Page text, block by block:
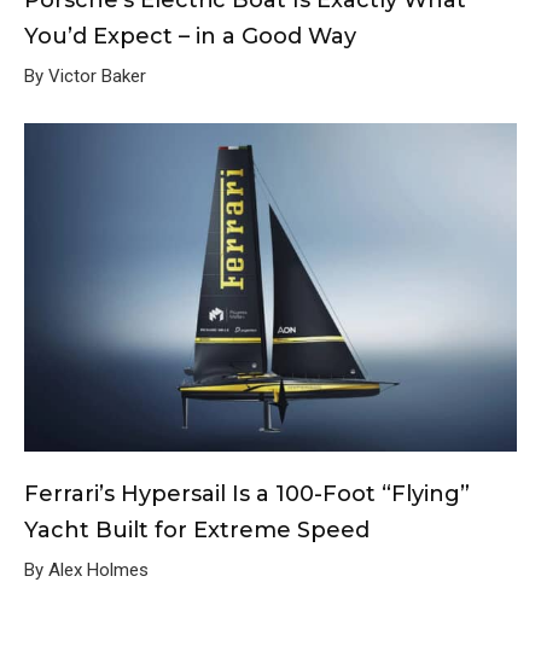
You’d Expect – in a Good Way
By Victor Baker
Ferrari’s Hypersail Is a 100-Foot “Flying”
Yacht Built for Extreme Speed
By Alex Holmes